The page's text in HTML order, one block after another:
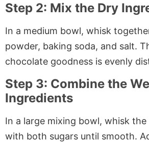
Step 2: Mix the Dry
In a medium bowl, whisk
powder, baking soda, and salt.
chocolate goodness is evenly
Step 3: Combine the
Ingredients
In a large mixing bowl, whisk
with both sugars until smooth.